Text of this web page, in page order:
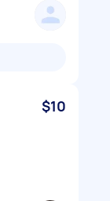
$10